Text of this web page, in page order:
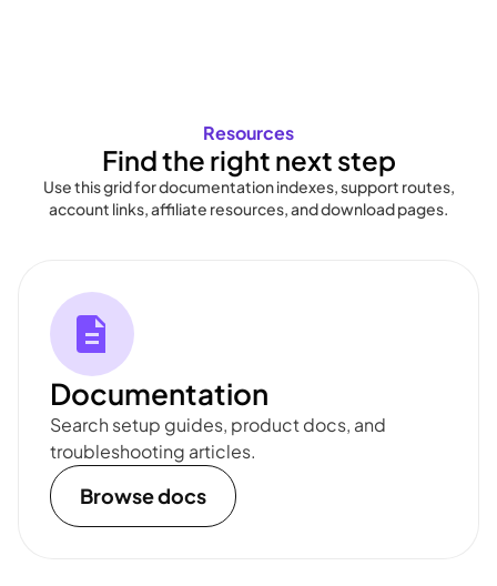
Resources
Find the right next step
Use this grid for documentation indexes, support routes,
account links, affiliate resources, and download pages.
Documentation
Search setup guides, product docs, and
troubleshooting articles.
Browse docs